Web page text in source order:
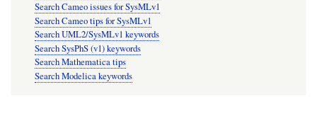
Search Cameo issues for SysMLv1
Search Cameo tips for SysMLv1
Search UML2/SysMLv1 keywords
Search SysPhS (v1) keywords
Search Mathematica tips
Search Modelica keywords